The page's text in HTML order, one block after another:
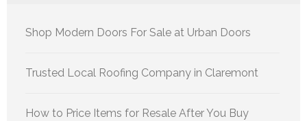
Shop Modern Doors For Sale at Urban Doors
Trusted Local Roofing Company in Claremont
How to Price Items for Resale After You Buy